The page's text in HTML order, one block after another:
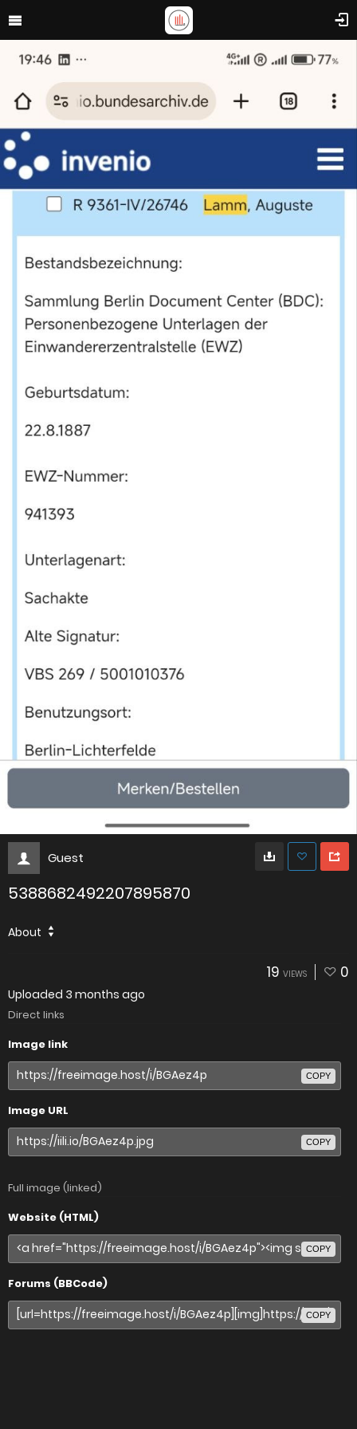
Guest
5388682492207895870
About
19 VIEWS 0
Uploaded 3 months ago
Direct links
Image link
COPY
Image URL
COPY
Full image (linked)
Website (HTML)
COPY
Forums (BBCode)
COPY